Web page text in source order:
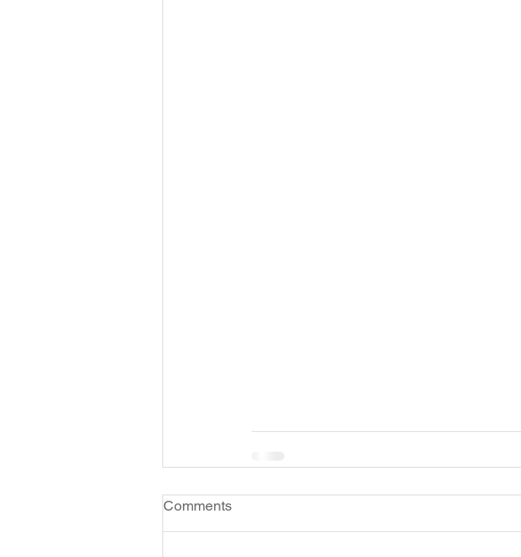
Comments